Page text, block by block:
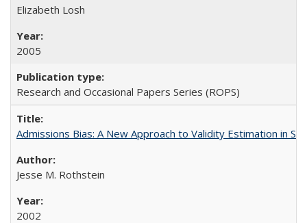
Elizabeth Losh
2005
Research and Occasional Papers Series (ROPS)
Admissions Bias: A New Approach to Validity Estimation in
Jesse M. Rothstein
2002